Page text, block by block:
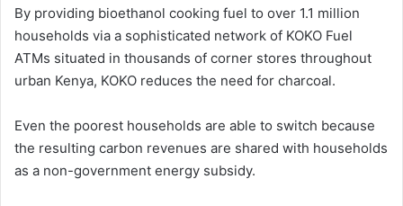
By providing bioethanol cooking fuel to over 1.1 million
households via a sophisticated network of KOKO Fuel
ATMs situated in thousands of corner stores throughout
urban Kenya, KOKO reduces the need for charcoal.
Even the poorest households are able to switch because
the resulting carbon revenues are shared with households
as a non-government energy subsidy.